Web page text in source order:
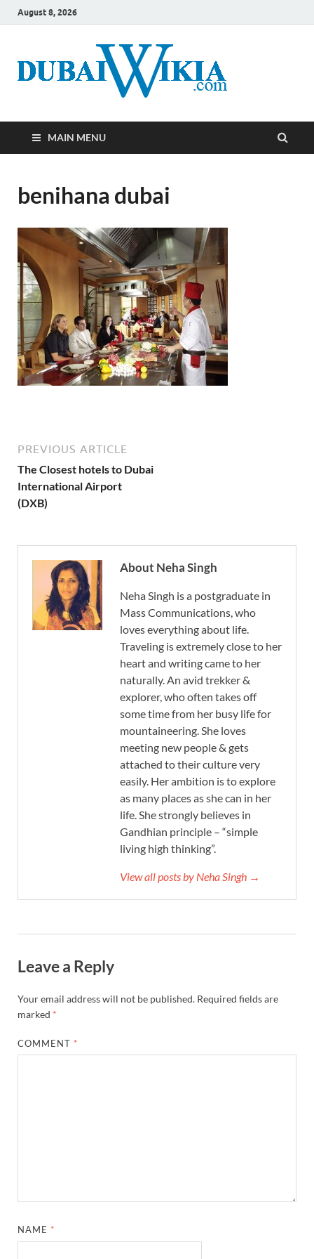
August 8, 2026
MAIN MENU
benihana dubai
PREVIOUS ARTICLE
The Closest hotels to Dubai
International Airport
(DXB)
About Neha Singh
Neha Singh is a postgraduate in
Mass Communications, who
loves everything about life.
Traveling is extremely close to her
heart and writing came to her
naturally. An avid trekker &
explorer, who often takes off
some time from her busy life for
mountaineering. She loves
meeting new people & gets
attached to their culture very
easily. Her ambition is to explore
as many places as she can in her
life. She strongly believes in
Gandhian principle – “simple
living high thinking”.
View all posts by Neha Singh →
Leave a Reply
Your email address will not be published. Required fields are
marked *
COMMENT *
NAME *